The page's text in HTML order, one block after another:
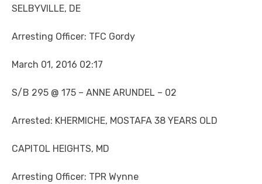
SELBYVILLE, DE
Arresting Officer: TFC Gordy
March 01, 2016 02:17
S/B 295 @ 175 – ANNE ARUNDEL – 02
Arrested: KHERMICHE, MOSTAFA 38 YEARS OLD
CAPITOL HEIGHTS, MD
Arresting Officer: TPR Wynne